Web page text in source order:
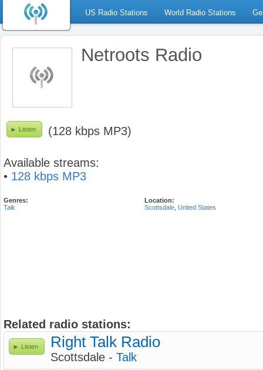
US Radio Stations World Radio Stations
Netroots Radio
Listen (128 kbps MP3)
Available streams:
• 128 kbps MP3
Genres:
Talk
Location:
Scottsdale United States
Related radio stations:
Listen Right Talk Radio
Scottsdale - Talk